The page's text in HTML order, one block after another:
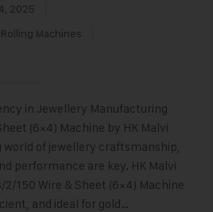
2025
Machines
in Jewellery Manufacturing
(6×4) Machine by HK Malvi
of jewellery craftsmanship,
performance are key. HK Malvi
150 Wire & Sheet (6×4) Machine
and ideal for gold…